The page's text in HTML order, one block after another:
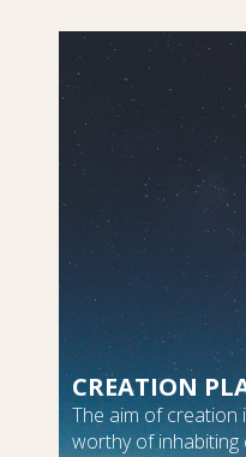
CREATION
The aim of creation
worthy of inhabiting